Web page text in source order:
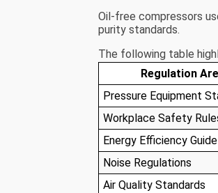
Oil-free compressors
purity standards.
The following table
Regulation
Pressure Equipment
Workplace Safety
Energy Efficiency
Noise Regulations
Air Quality Standards